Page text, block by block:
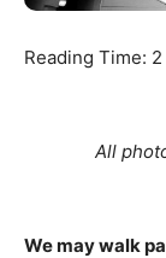
Reading Time: 2
All
We may walk